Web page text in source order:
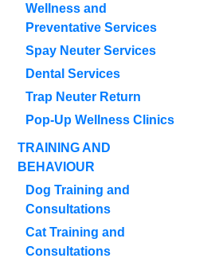
Wellness and
Preventative Services
Spay Neuter Services
Dental Services
Trap Neuter Return
Pop-Up Wellness Clinics
TRAINING AND
BEHAVIOUR
Dog Training and
Consultations
Cat Training and
Consultations